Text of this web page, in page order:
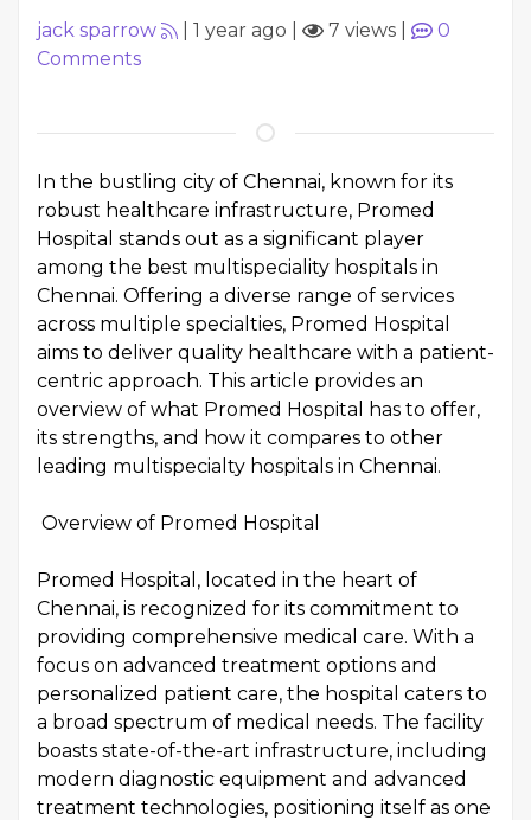
jack sparrow 1 year ago 7 views
0
Comments
In the bustling city of Chennai, known for its
robust healthcare infrastructure, Promed
Hospital stands out as a significant player
among the best multispeciality hospitals in
Chennai. Offering a diverse range of services
across multiple specialties, Promed Hospital
aims to deliver quality healthcare with a patient-
centric approach. This article provides an
overview of what Promed Hospital has to offer,
its strengths, and how it compares to other
leading multispecialty hospitals in Chennai.
Overview of Promed Hospital
Promed Hospital, located in the heart of
Chennai, is recognized for its commitment to
providing comprehensive medical care. With a
focus on advanced treatment options and
personalized patient care, the hospital caters to
a broad spectrum of medical needs. The facility
boasts state-of-the-art infrastructure, including
modern diagnostic equipment and advanced
treatment technologies, positioning itself as one